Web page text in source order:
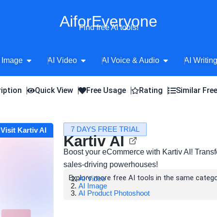
AiforEveryone
Find free AI tools!
Image Open AI Image
AI Video Open AI Video
AI Voice & Audio Open AI Voice
AI
Quick View Free Usage Rating Similar
Visit Kartiv AI 7 DAYS FREE TRIAL
Kartiv AI
Boost your eCommerce with Kartiv AI!
sales-driving powerhouses!
Explore more free AI tools in the same
AI Video
AI Image
AI Product Photoshoot